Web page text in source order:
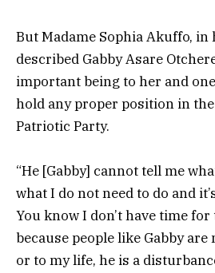
But Madame Sophia Akuffo, in
described Gabby Asare
important being to her and
hold any proper position in
Patriotic Party.
“He [Gabby] cannot tell me
what I do not need to do and
You know I don’t have time
because people like Gabby
or to my life, he is a